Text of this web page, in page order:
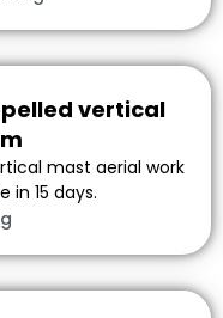
vertical
mast aerial work
in 15 days.